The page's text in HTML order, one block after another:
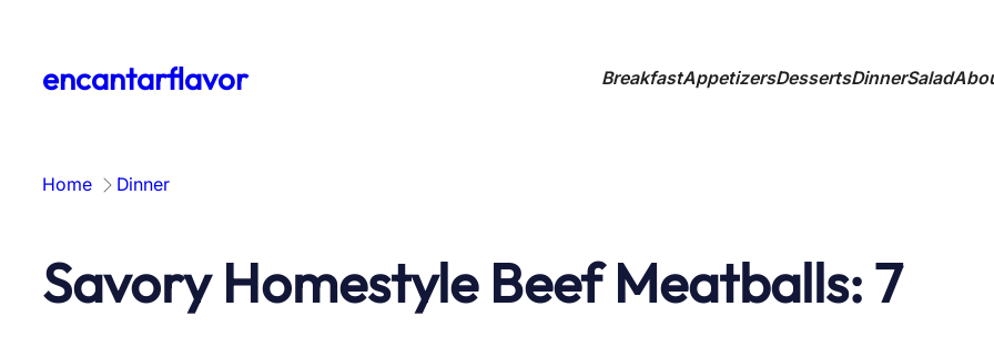
contentencantarflavor BreakfastAppetizersDessertsDinnerSalad
Home Dinner
Savory Homestyle Beef Meatballs: 7